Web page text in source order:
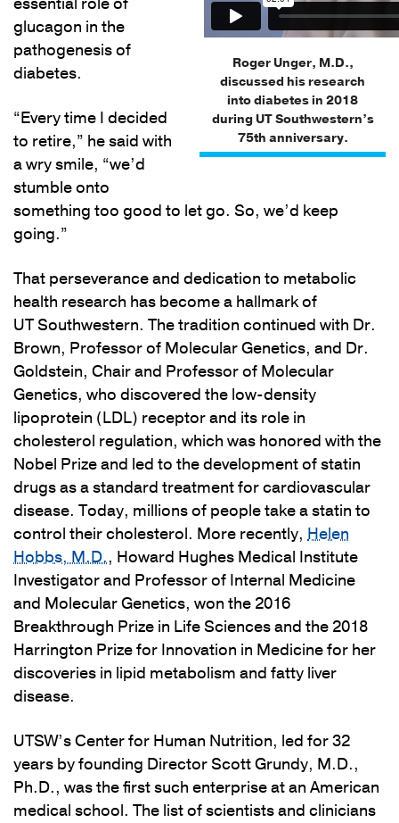
Roger Unger, M.D.,
discussed his research
into diabetes in 2018
during UT Southwestern’s
75th anniversary.
essential role of
glucagon in the
pathogenesis of
diabetes.
“Every time I decided
to retire,” he said with
a wry smile, “we’d
stumble onto
something too good to let go. So, we’d keep
going.”
That perseverance and dedication to metabolic
health research has become a hallmark of
UT Southwestern. The tradition continued with Dr.
Brown, Professor of Molecular Genetics, and Dr.
Goldstein, Chair and Professor of Molecular
Genetics, who discovered the low-density
lipoprotein (LDL) receptor and its role in
cholesterol regulation, which was honored with the
Nobel Prize and led to the development of statin
drugs as a standard treatment for cardiovascular
disease. Today, millions of people take a statin to
control their cholesterol. More recently, Helen
Hobbs, M.D., Howard Hughes Medical Institute
Investigator and Professor of Internal Medicine
and Molecular Genetics, won the 2016
Breakthrough Prize in Life Sciences and the 2018
Harrington Prize for Innovation in Medicine for her
discoveries in lipid metabolism and fatty liver
disease.
UTSW’s Center for Human Nutrition, led for 32
years by founding Director Scott Grundy, M.D.,
Ph.D., was the first such enterprise at an American
medical school. The list of scientists and clinicians